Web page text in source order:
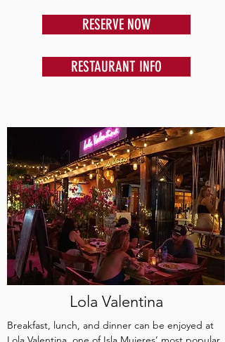
RESERVE NOW
RESTAURANT INFO
Lola Valentina
Breakfast, lunch, and dinner can be enjoyed at